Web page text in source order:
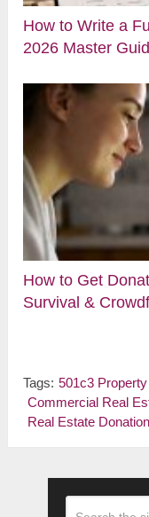
How to Write a
2026 Master
How to Get
Survival &
Tags: 501c3
Commercial Real
Real Estate Donation